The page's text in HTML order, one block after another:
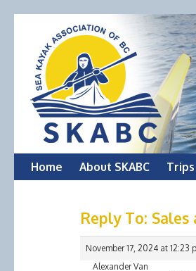
Skip
Home About SKABC Trips
Reply To: Sales
November 17, 2024 at 12:23
Alexander Van